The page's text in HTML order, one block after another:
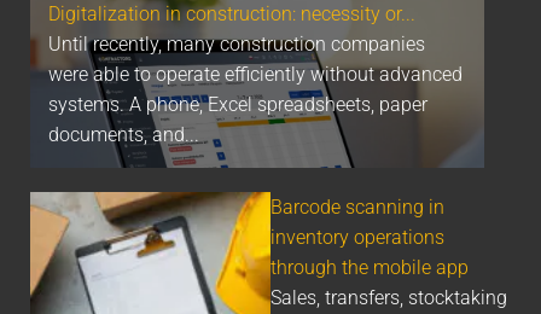
Digitalization in construction: necessity or...
Until recently, many construction companies
were able to operate efficiently without advanced
systems. A phone, Excel spreadsheets, paper
documents, and...
Barcode scanning in
inventory operations
through the mobile app
Sales, transfers, stocktaking